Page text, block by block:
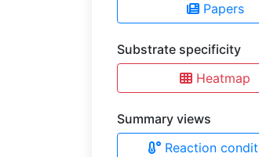
Papers
Substrate specificity
Heatmap
Summary views
Reaction